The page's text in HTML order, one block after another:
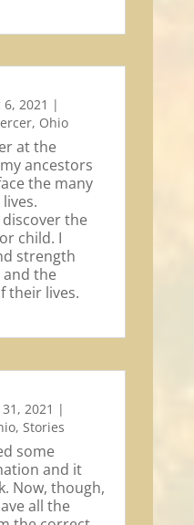
6, 2021 |
, Ohio
at the
ancestors
the many
the
child. I
strength
the
their lives.
2021 |
, Stories
some
and it
Now, though,
all the